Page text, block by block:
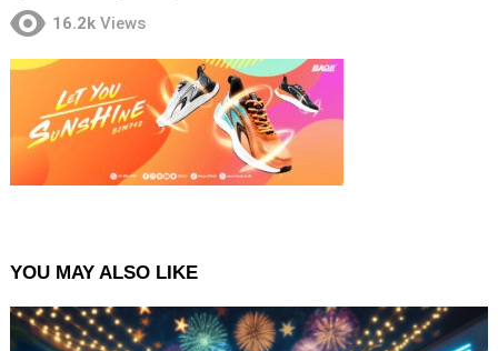
16.2k Views
YOU MAY ALSO LIKE